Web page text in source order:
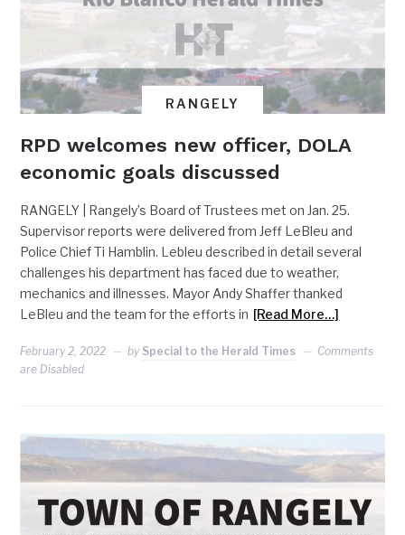
RANGELY
RPD welcomes new officer, DOLA
economic goals discussed
RANGELY | Rangely’s Board of Trustees met on Jan. 25.
Supervisor reports were delivered from Jeff LeBleu and
Police Chief Ti Hamblin. Lebleu described in detail several
challenges his department has faced due to weather,
mechanics and illnesses. Mayor Andy Shaffer thanked
LeBleu and the team for the efforts in [Read More…]
February 2, 2022 by Special to the Herald Times
Comments
are Disabled